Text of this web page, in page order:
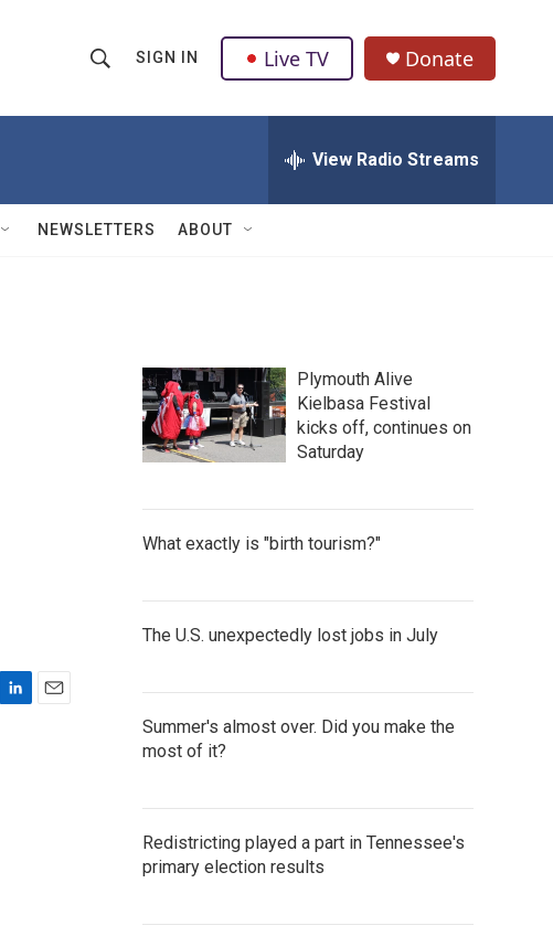
h
w
Q
u
SIGN IN Live TV Donate
View Radio Streams
NEWSLETTERS ABOUT
Plymouth Alive
Kielbasa Festival
kicks off, continues on
Saturday
What exactly is "birth tourism?"
The U.S. unexpectedly lost jobs in July
Summer's almost over. Did you make the
most of it?
Redistricting played a part in Tennessee's
primary election results